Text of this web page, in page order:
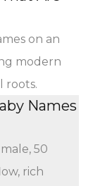
on an
modern
roots.
Names
50
rich